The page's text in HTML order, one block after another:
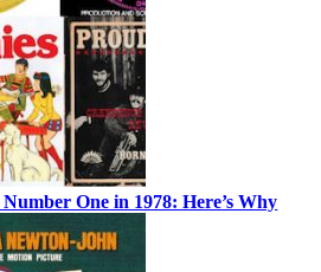
One in 1978: Here’s Why